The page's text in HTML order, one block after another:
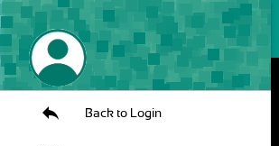
Back to Login